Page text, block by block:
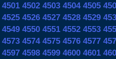
4501 4502 4503 4504 4505
4525 4526 4527 4528 4529
4549 4550 4551 4552 4553
4573 4574 4575 4576 4577
4597 4598 4599 4600 4601